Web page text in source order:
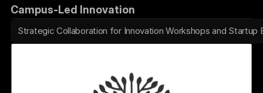
Contact
Campus-Led Innovation
Strategic Collaboration for Innovation Workshops and Startup